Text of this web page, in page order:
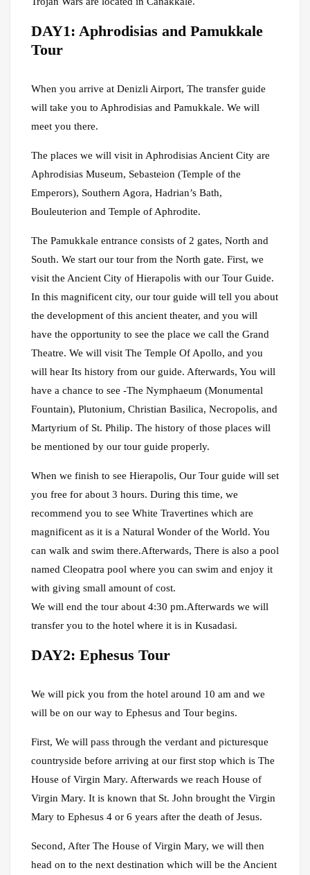
DAY1: Aphrodisias and Pamukkale
Tour
When you arrive at Denizli Airport, The transfer guide
will take you to Aphrodisias and Pamukkale. We will
meet you there.
The places we will visit in Aphrodisias Ancient City are
Aphrodisias Museum, Sebasteion (Temple of the
Emperors), Southern Agora, Hadrian’s Bath,
Bouleuterion and Temple of Aphrodite.
The Pamukkale entrance consists of 2 gates, North and
South. We start our tour from the North gate. First, we
visit the Ancient City of Hierapolis with our Tour Guide.
In this magnificent city, our tour guide will tell you about
the development of this ancient theater, and you will
have the opportunity to see the place we call the Grand
Theatre. We will visit The Temple Of Apollo, and you
will hear Its history from our guide. Afterwards, You will
have a chance to see -The Nymphaeum (Monumental
Fountain), Plutonium, Christian Basilica, Necropolis, and
Martyrium of St. Philip. The history of those places will
be mentioned by our tour guide properly.
When we finish to see Hierapolis, Our Tour guide will set
you free for about 3 hours. During this time, we
recommend you to see White Travertines which are
magnificent as it is a Natural Wonder of the World. You
can walk and swim there.Afterwards, There is also a pool
named Cleopatra pool where you can swim and enjoy it
with giving small amount of cost.
We will end the tour about 4:30 pm.Afterwards we will
transfer you to the hotel where it is in Kusadasi.
DAY2: Ephesus Tour
We will pick you from the hotel around 10 am and we
will be on our way to Ephesus and Tour begins.
First, We will pass through the verdant and picturesque
countryside before arriving at our first stop which is The
House of Virgin Mary. Afterwards we reach House of
Virgin Mary. It is known that St. John brought the Virgin
Mary to Ephesus 4 or 6 years after the death of Jesus.
Second, After The House of Virgin Mary, we will then
head on to the next destination which will be the Ancient